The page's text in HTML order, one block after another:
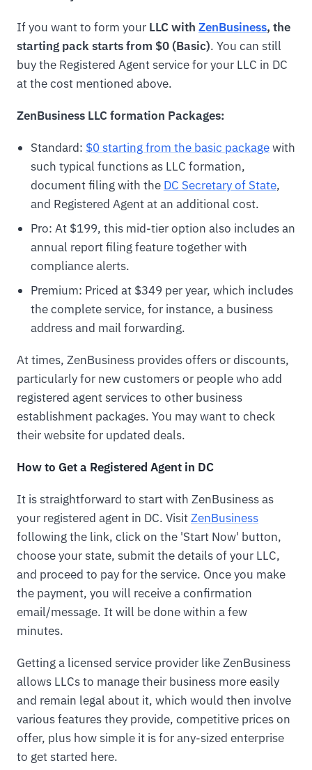
If you want to form your LLC with ZenBusiness, the
starting pack starts from $0 (Basic). You can still
buy the Registered Agent service for your LLC in DC
at the cost mentioned above.
ZenBusiness LLC formation Packages:
Standard: $0 starting from the basic packagewith
such typical functions as LLC formation,
document filing with the DC Secretary of State,
and Registered Agent at an additional cost.
Pro: At $199, this mid-tier option also includes an
annual report filing feature together with
compliance alerts.
Premium: Priced at $349 per year, which includes
the complete service, for instance, a business
address and mail forwarding.
At times, ZenBusiness provides offers or discounts,
particularly for new customers or people who add
registered agent services to other business
establishment packages. You may want to check
their website for updated deals.
How to Get a Registered Agent in DC
It is straightforward to start with ZenBusiness as
your registered agent in DC. VisitZenBusiness
following the link, click on the 'Start Now' button,
choose your state, submit the details of your LLC,
and proceed to pay for the service. Once you make
the payment, you will receive a confirmation
email/message. It will be done within a few
minutes.
Getting a licensed service provider like ZenBusiness
allows LLCs to manage their business more easily
and remain legal about it, which would then involve
various features they provide, competitive prices on
offer, plus how simple it is for any-sized enterprise
to get started here.